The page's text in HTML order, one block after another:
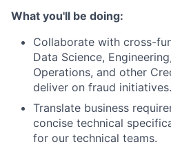
What you'll be doing:
Collaborate with cross-
Data Science,
Operations, and other
deliver on fraud initiatives.
Translate business
concise technical
for our technical teams.